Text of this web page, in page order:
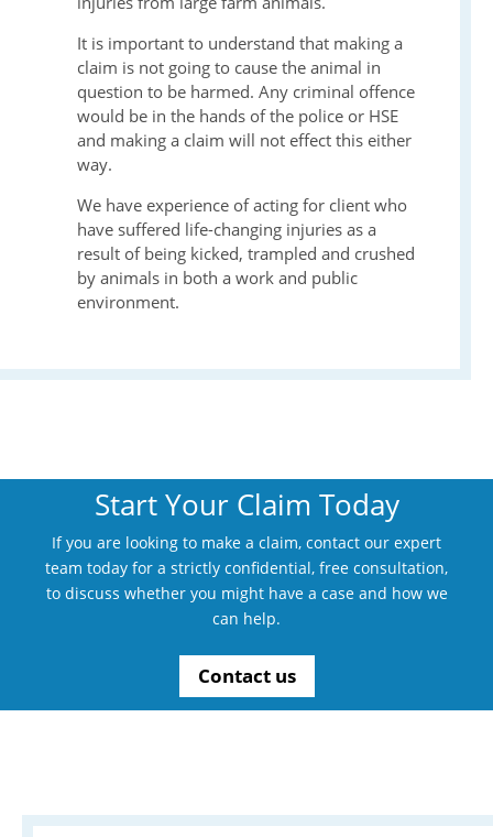
It is important to understand that making a
claim is not going to cause the animal in
question to be harmed. Any criminal offence
would be in the hands of the police or HSE
and making a claim will not effect this either
way.
We have experience of acting for client who
have suffered life-changing injuries as a
result of being kicked, trampled and crushed
by animals in both a work and public
environment.
Start Your Claim Today
If you are looking to make a claim, contact our expert
team today for a strictly confidential, free consultation,
to discuss whether you might have a case and how we
can help.
Contact us